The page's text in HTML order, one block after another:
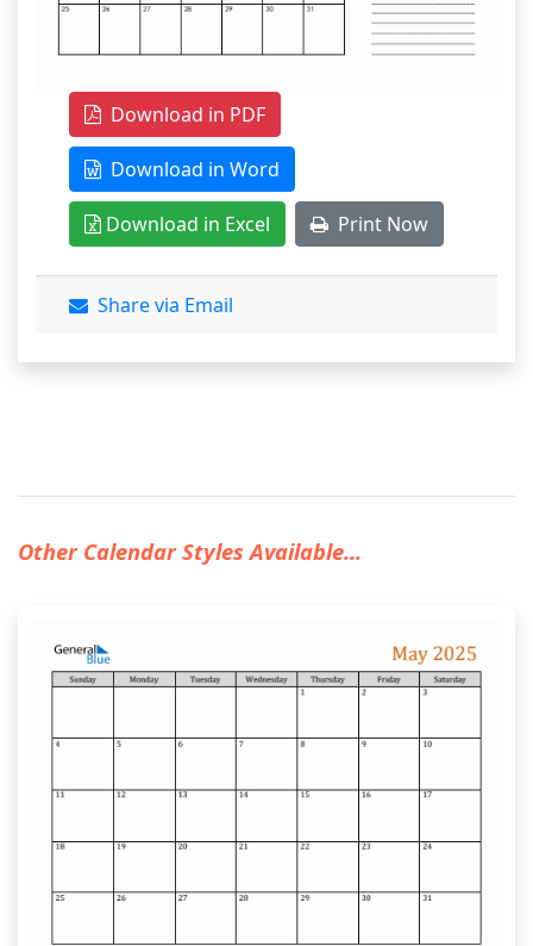
Download in PDF
Download in Word
Download in Excel Print Now
Share via Email
Other Calendar Styles Available...